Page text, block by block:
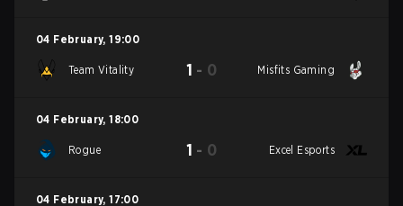
04 February, 19:00
Team Vitality 1 - 0 Misfits Gaming
04 February, 18:00
Rogue 1 - 0 Excel Esports
04 February, 17:00